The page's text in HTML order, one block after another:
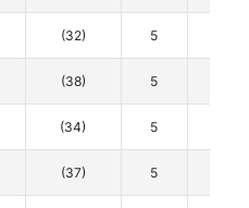
(32) 5
(38) 5
(34) 5
(37) 5